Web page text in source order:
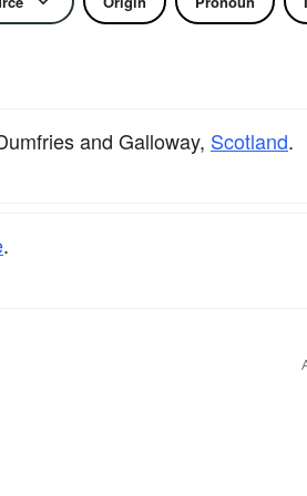
and Galloway, Scotland.
​.